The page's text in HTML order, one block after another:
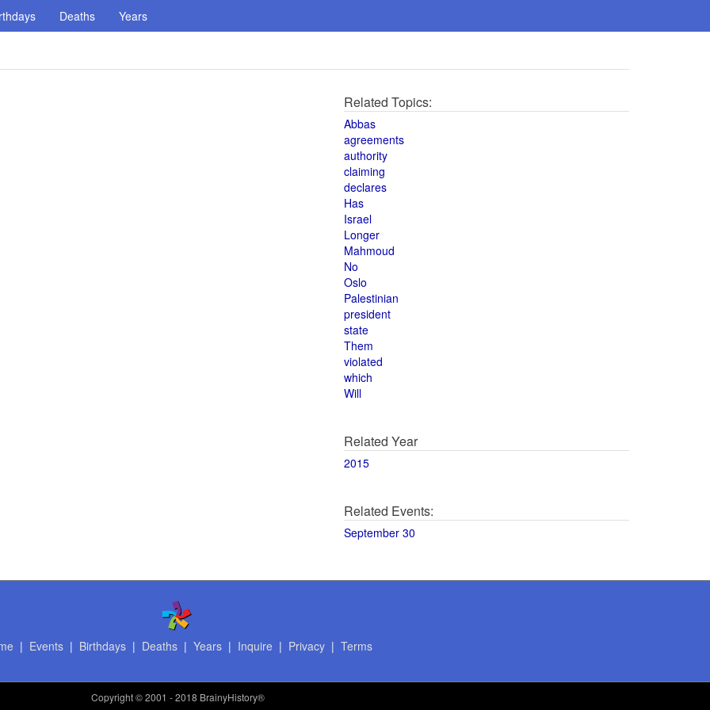
Deaths Years
Related Topics:
Abbas
agreements
authority
claiming
declares
Has
Israel
Longer
Mahmoud
No
Oslo
Palestinian
president
state
Them
violated
which
Will
Related Year
2015
Related Events:
September 30
| Events| Birthdays| Deaths| Years| Inquire | Privacy| Terms
Copyright© 2001 - 2018 BrainyHistory®